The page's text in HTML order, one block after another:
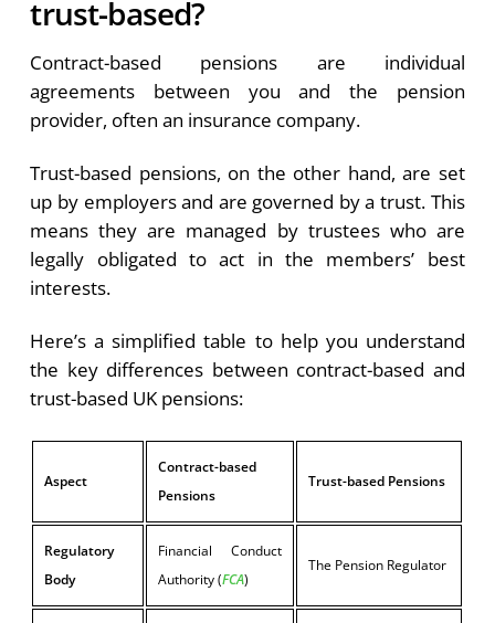
trust-based?
Contract-based pensions are individual
agreements between you and the pension
provider, often an insurance company.
Trust-based pensions, on the other hand, are set
up by employers and are governed by a trust. This
means they are managed by trustees who are
legally obligated to act in the members’ best
interests.
Here’s a simplified table to help you understand
the key differences between contract-based and
trust-based UK pensions:
Aspect
Contract-based
Pensions
Trust-based Pensions
Regulatory
Body
Financial Conduct
Authority (FCA)
The Pension Regulator